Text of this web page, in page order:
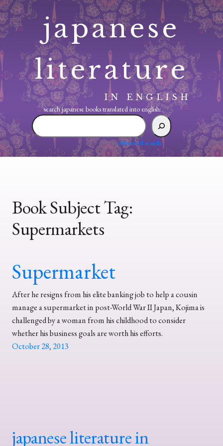
Skip
to
content
japanese
literature
IN ENGLISH
search japanese books translated into english:
search
japanese
translated
advanced search
Book Subject Tag:
Supermarkets
Supermarket
After he resigns from his elite banking job to help a cousin
manage a supermarket in post-World War II Japan, Kojima is
challenged by a woman from his childhood to consider
whether his business goals are worth his efforts.
October 28, 2013
japanese literature in